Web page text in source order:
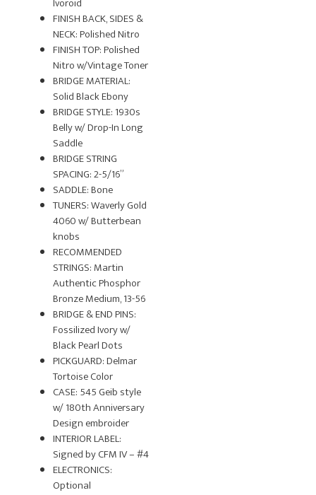
FINISH BACK, SIDES &
NECK: Polished Nitro
FINISH TOP: Polished
Nitro w/Vintage Toner
BRIDGE MATERIAL:
Solid Black Ebony
BRIDGE STYLE: 1930s
Belly w/ Drop-In Long
Saddle
BRIDGE STRING
SPACING: 2-5/16”
SADDLE: Bone
TUNERS: Waverly Gold
4060 w/ Butterbean
knobs
RECOMMENDED
STRINGS: Martin
Authentic Phosphor
Bronze Medium, 13-56
BRIDGE & END PINS:
Fossilized Ivory w/
Black Pearl Dots
PICKGUARD: Delmar
Tortoise Color
CASE: 545 Geib style
w/ 180th Anniversary
Design embroider
INTERIOR LABEL:
Signed by CFM IV – #4
ELECTRONICS:
Optional